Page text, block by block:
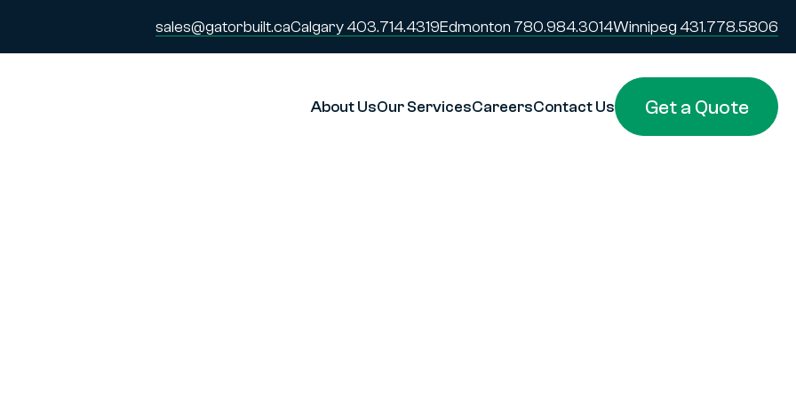
sales@gatorbuilt.caCalgary 403.714.4319Edmonton 780.984.3014Winnipeg 431.778.5806
About UsOur ServicesCareersContact Us Get a Quote